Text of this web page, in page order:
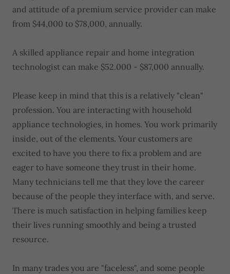
and attitude of a premium service provider can make
from $44,000 to $78,000, annually.
A skilled appliance repair and home integration
technologist can make $52.000 - $87,000 annually.
Please keep in mind that this is a relatively "clean"
profession. You are interacting with household
appliance technologies, in homes. You work primarily
inside, out of the elements. Your customers are
excited to have you there to fix a problem and are
eager to have someone they trust in their home.
Many technicians tell me that they love the career
because of the people they interface with, and serve.
There is much satisfaction in helping families keep
their lives running smoothly and being a trusted
resource.
In many trades you are "faceless", and some people